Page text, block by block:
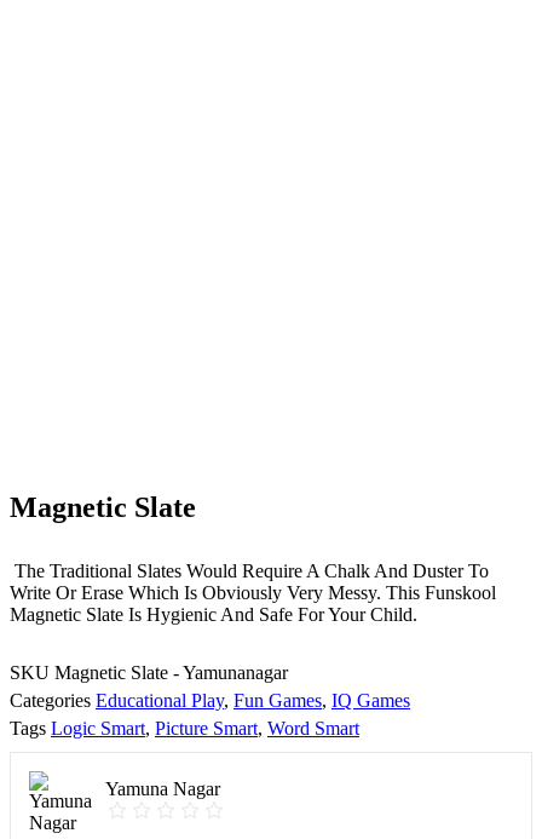
Magnetic Slate
The Traditional Slates Would Require A Chalk And Duster To
Write Or Erase Which Is Obviously Very Messy. This Funskool
Magnetic Slate Is Hygienic And Safe For Your Child.
SKU Magnetic Slate - Yamunanagar
Categories Educational Play, Fun Games, IQ Games
Tags Logic Smart, Picture Smart, Word Smart
Yamuna Nagar